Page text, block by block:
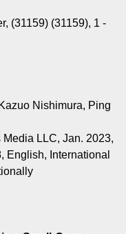
(31159) (31159), 1 -
Nishimura, Ping
LLC, Jan. 2023,
English, International